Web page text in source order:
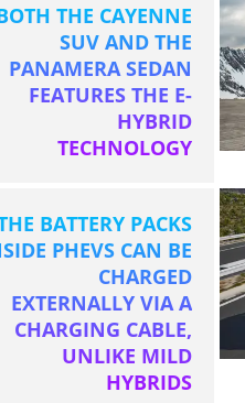
THE CAYENNE
SUV AND THE
PANAMERA SEDAN
FEATURES THE E-
HYBRID
TECHNOLOGY
BATTERY PACKS
PHEVS CAN BE
CHARGED
EXTERNALLY VIA A
CHARGING CABLE,
UNLIKE MILD
HYBRIDS